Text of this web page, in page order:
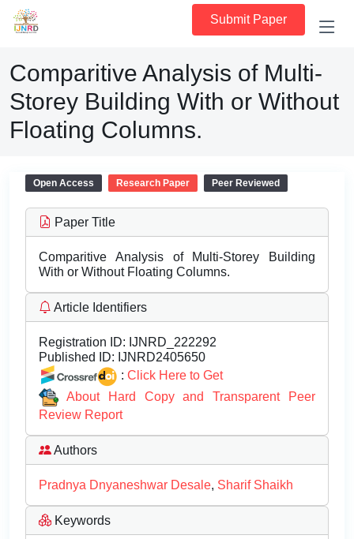
Submit Paper
Comparitive Analysis of Multi-
Storey Building With or Without
Floating Columns.
Open Access Research Paper Peer Reviewed
Paper Title
Comparitive Analysis of Multi-Storey Building
With or Without Floating Columns.
Article Identifiers
Registration ID: IJNRD_222292
Published ID: IJNRD2405650
: Click Here to Get
About Hard Copy and Transparent Peer
Review Report
Authors
Pradnya Dnyaneshwar Desale, Sharif Shaikh
Keywords